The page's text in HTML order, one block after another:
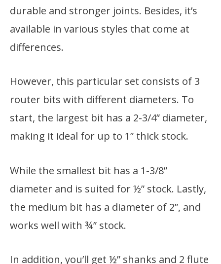
durable and stronger joints. Besides, it’s
available in various styles that come at
differences.
However, this particular set consists of 3
router bits with different diameters. To
start, the largest bit has a 2-3/4” diameter,
making it ideal for up to 1” thick stock.
While the smallest bit has a 1-3/8”
diameter and is suited for ½” stock. Lastly,
the medium bit has a diameter of 2”, and
works well with ¾” stock.
In addition, you’ll get ½” shanks and 2 flute